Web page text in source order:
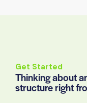
Get Started
Thinking about
structure right